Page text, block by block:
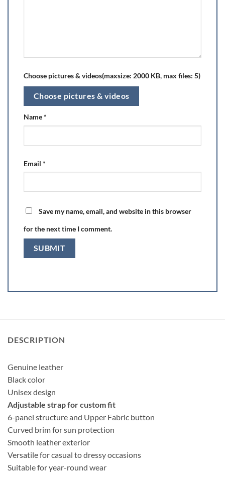
Choose pictures & videos(maxsize: 2000 KB, max files: 5)
Choose pictures & videos
Name*
Email *
Save my name, email, and website in this browser
for the next time I comment.
DESCRIPTION
Genuine leather
Black color
Unisex design
Adjustable strap for custom fit
6-panel structure and Upper Fabric button
Curved brim for sun protection
Smooth leather exterior
Versatile for casual to dressy occasions
Suitable for year-round wear